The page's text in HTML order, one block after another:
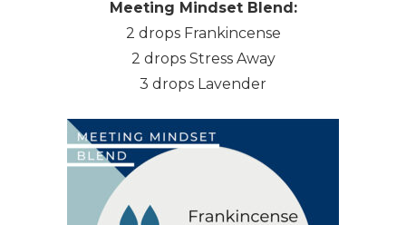
Meeting Mindset Blend:
2 drops Frankincense
2 drops Stress Away
3 drops Lavender